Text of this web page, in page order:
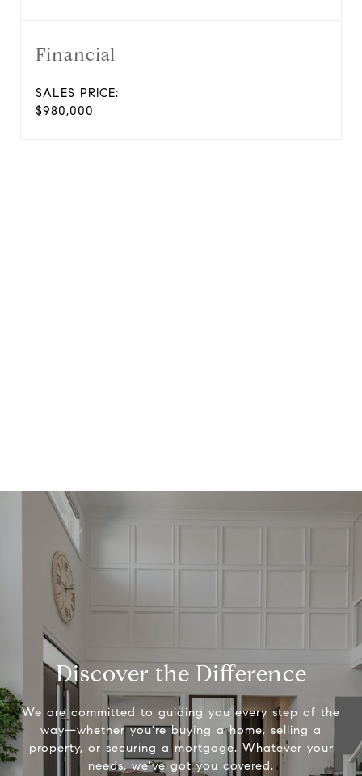
Financial
SALES PRICE:
$980,000
Discover the Difference
We are committed to guiding you every step of the
way—whether you're buying a home, selling a
property, or securing a mortgage. Whatever your
needs, we've got you covered.